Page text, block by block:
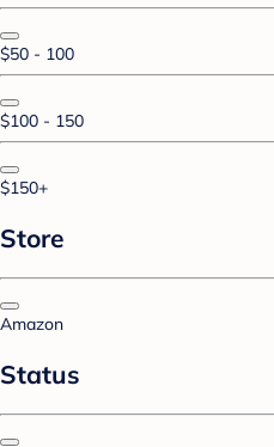
$50 - 100
$100 - 150
$150+
Store
Amazon
Status